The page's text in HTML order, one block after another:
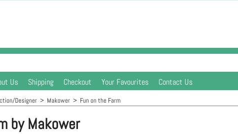
Us Shipping Checkout Your Favourites
Contact Us
Designer > Makower > Fun on the Farm
by Makower